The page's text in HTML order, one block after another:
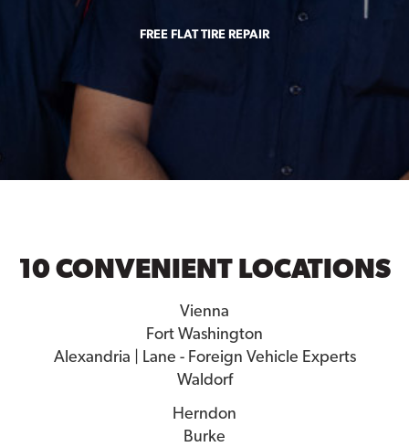
FREE FLAT TIRE REPAIR
10 CONVENIENT LOCATIONS
Vienna
Fort Washington
Alexandria | Lane - Foreign Vehicle Experts
Waldorf
Herndon
Burke